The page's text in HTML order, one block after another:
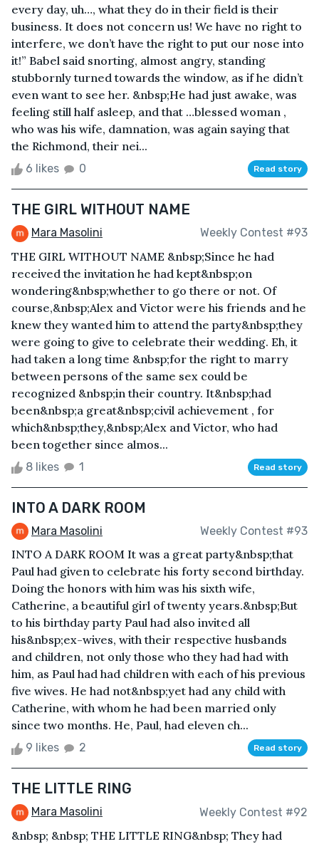
every day, uh…, what they do in their field is their
business. It does not concern us! We have no right to
interfere, we don’t have the right to put our nose into
it!” Babel said snorting, almost angry, standing
stubbornly turned towards the window, as if he didn’t
even want to see her. &nbsp;He had just awake, was
feeling still half asleep, and that …blessed woman ,
who was his wife, damnation, was again saying that
the Richmond, their nei...
6 likes 0 Read story
THE GIRL WITHOUT NAME
Mara Masolini Weekly Contest #93
THE GIRL WITHOUT NAME &nbsp;Since he had
received the invitation he had kept&nbsp;on
wondering&nbsp;whether to go there or not. Of
course,&nbsp;Alex and Victor were his friends and he
knew they wanted him to attend the party&nbsp;they
were going to give to celebrate their wedding. Eh, it
had taken a long time &nbsp;for the right to marry
between persons of the same sex could be
recognized &nbsp;in their country. It&nbsp;had
been&nbsp;a great&nbsp;civil achievement , for
which&nbsp;they,&nbsp;Alex and Victor, who had
been together since almos...
8 likes 1 Read story
INTO A DARK ROOM
Mara Masolini Weekly Contest #93
INTO A DARK ROOM It was a great party&nbsp;that
Paul had given to celebrate his forty second birthday.
Doing the honors with him was his sixth wife,
Catherine, a beautiful girl of twenty years.&nbsp;But
to his birthday party Paul had also invited all
his&nbsp;ex-wives, with their respective husbands
and children, not only those who they had had with
him, as Paul had had children with each of his previous
five wives. He had not&nbsp;yet had any child with
Catherine, with whom he had been married only
since two months. He, Paul, had eleven ch...
9 likes 2 Read story
THE LITTLE RING
Mara Masolini Weekly Contest #92
&nbsp; &nbsp; THE LITTLE RING&nbsp; They had